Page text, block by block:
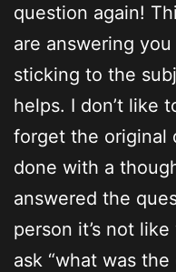
question again!
are answering
sticking to the
helps. I don’t like
forget the original
done with a
answered the
person it’s not
ask “what was the